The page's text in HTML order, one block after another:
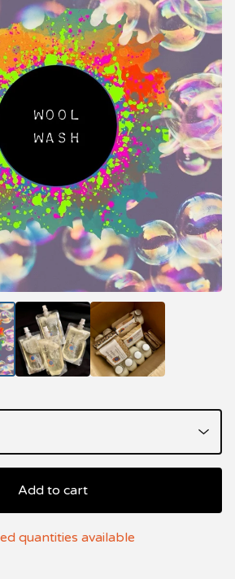
Add to cart
quantities available